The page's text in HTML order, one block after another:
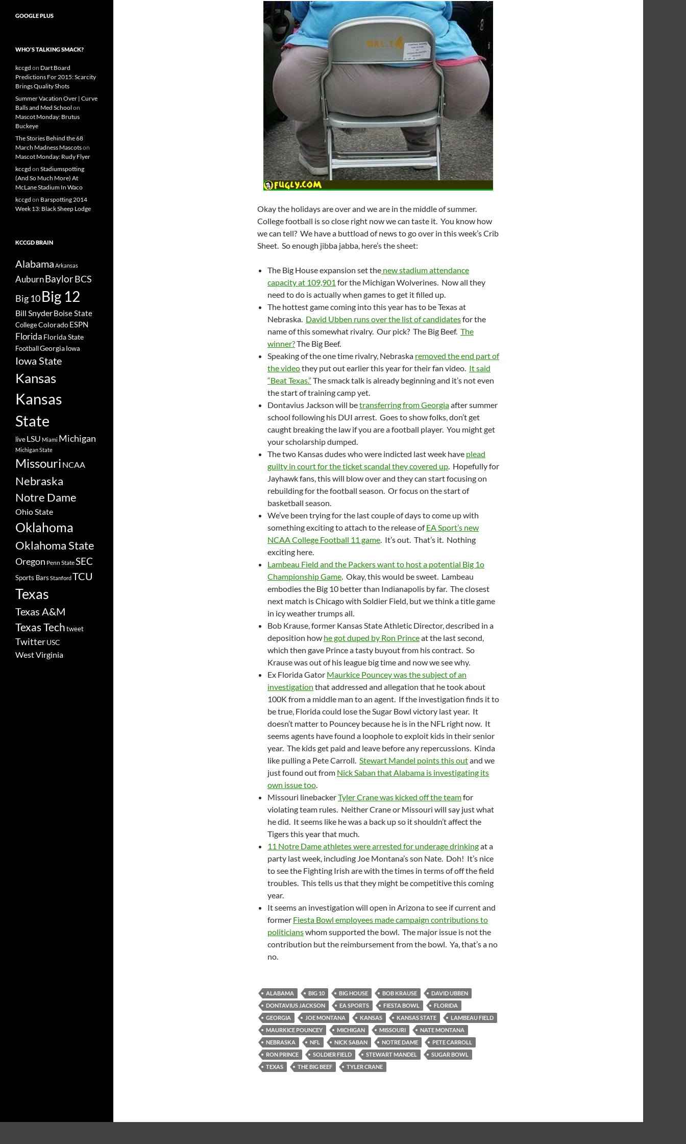
Okay the holidays are over and we are in the middle of summer.
College football is so close right now we can taste it. You know how
we can tell? We have a buttload of news to go over in this week’s Crib
Sheet. So enough jibba jabba, here’s the sheet:
The Big House expansion set the new stadium attendance
capacity at 109,901 for the Michigan Wolverines. Now all they
need to do is actually when games to get it filled up.
The hottest game coming into this year has to be Texas at
Nebraska. David Ubben runs over the list of candidatesfor the
name of this somewhat rivalry. Our pick? The Big Beef. The
winner?The Big Beef.
Speaking of the one time rivalry, Nebraska removed the end part of
the videothey put out earlier this year for their fan video. It said
“Beat Texas.” The smack talk is already beginning and it’s not even
the start of training camp yet.
Dontavius Jackson will betransferring from Georgiaafter summer
school following his DUI arrest. Goes to show folks, don’t get
caught breaking the law if you are a football player. You might get
your scholarship dumped.
The two Kansas dudes who were indicted last week have plead
guilty in court for the ticket scandal they covered up. Hopefully for
Jayhawk fans, this will blow over and they can start focusing on
rebuilding for the football season. Or focus on the start of
basketball season.
We’ve been trying for the last couple of days to come up with
something exciting to attach to the release ofEA Sport’s new
NCAA College Football 11 game. It’s out. That’s it. Nothing
exciting here.
Lambeau Field and the Packers want to host a potential Big 1o
Championship Game. Okay, this would be sweet. Lambeau
embodies the Big 10 better than Indianapolis by far. The closest
next match is Chicago with Soldier Field, but we think a title game
in icy weather trumps all.
Bob Krause, former Kansas State Athletic Director, described in a
deposition how he got duped by Ron Princeat the last second,
which then gave Prince a tasty buyout from his contract. So
Krause was out of his league big time and now we see why.
Ex Florida Gator Maurkice Pouncey was the subject of an
investigation that addressed and allegation that he took about
100K from a middle man to an agent. If the investigation finds it to
be true, Florida could lose the Sugar Bowl victory last year. It
doesn’t matter to Pouncey because he is in the NFL right now. It
seems agents have found a loophole to exploit kids in their senior
year. The kids get paid and leave before any repercussions. Kinda
like pulling a Pete Carroll. Stewart Mandel points this outand we
just found out from Nick Saban that Alabama is investigating its
own issue too.
Missouri linebackerTyler Crane was kicked off the teamfor
violating team rules. Neither Crane or Missouri will say just what
he did. It seems like he was a back up so it shouldn’t affect the
Tigers this year that much.
11 Notre Dame athletes were arrested for underage drinkingat a
party last week, including Joe Montana’s son Nate. Doh! It’s nice
to see the Fighting Irish are with the times in terms of off the field
troubles. This tells us that they might be competitive this coming
year.
It seems an investigation will open in Arizona to see if current and
former Fiesta Bowl employees made campaign contributions to
politicianswhom supported the bowl. The major issue is not the
contribution but the reimbursement from the bowl. Ya, that’s a no
no.
ALABAMA BIG 10 BIG HOUSE BOB KRAUSE
DAVID UBBEN
DONTAVIUS JACKSON
EA SPORTS FIESTA BOWL
FLORIDA
GEORGIA
JOE MONTANA KANSAS KANSAS STATE
LAMBEAU FIELD
MAURKICE POUNCEY
MICHIGAN MISSOURI
NATE MONTANA
NEBRASKA
NFL NICK SABAN NOTRE DAME
PETE CARROLL
RON PRINCE
SOLDIER FIELD STEWART MANDEL
SUGAR BOWL
TEXAS
THE BIG BEEF TYLER CRANE
GOOGLE PLUS
WHO’S TALKING SMACK?
kccgd on Dart Board
Predictions For 2015: Scarcity
Brings Quality Shots
Summer Vacation Over | Curve
Balls and Med School on
Mascot Monday: Brutus
Buckeye
The Stories Behind the 68
March Madness Mascotson
Mascot Monday: Rudy Flyer
kccgd on Stadiumspotting
(And So Much More) At
McLane Stadium In Waco
kccgd on Barspotting 2014
Week 13: Black Sheep Lodge
KCCGD BRAIN
Alabama Arkansas
AuburnBaylorBCS
Big 10Big 12
Bill SnyderBoise State
CollegeColoradoESPN
Florida Florida State
FootballGeorgiaIowa
Iowa State
Kansas
Kansas
State
liveLSU Miami Michigan
Michigan State
Missouri NCAA
Nebraska
Notre Dame
Ohio State
Oklahoma
Oklahoma State
Oregon Penn StateSEC
Sports Bars StanfordTCU
Texas
Texas A&M
Texas Techtweet
TwitterUSC
West Virginia